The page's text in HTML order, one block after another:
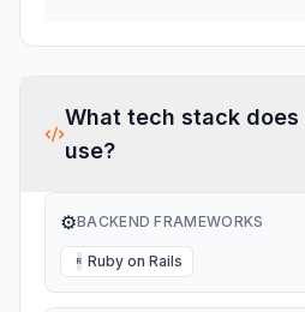
What tech stack does
use?
⚙️BACKEND FRAMEWORKS
R Ruby on Rails